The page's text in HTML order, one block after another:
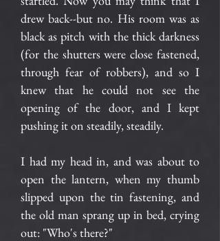
drew back--but no. His room was as
black as pitch with the thick darkness
(for the shutters were close fastened,
through fear of robbers), and so I
knew that he could not see the
opening of the door, and I kept
pushing it on steadily, steadily.
I had my head in, and was about to
open the lantern, when my thumb
slipped upon the tin fastening, and
the old man sprang up in bed, crying
out: "Who's there?"